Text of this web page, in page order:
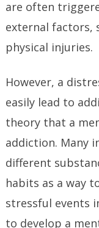
are often
external factors,
physical injuries.
However, a
easily lead to
theory that a
addiction. Many
different
habits as a way
stressful events
to develop a